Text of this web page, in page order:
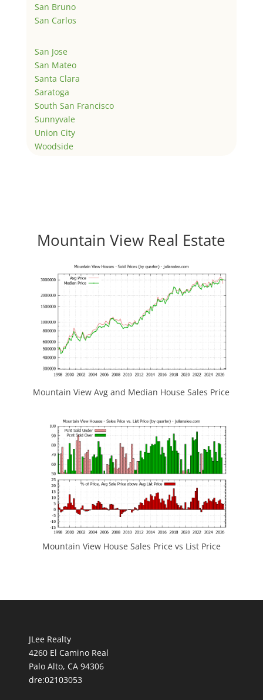
San Bruno
San Carlos
San Jose
San Mateo
Santa Clara
Saratoga
South San Francisco
Sunnyvale
Union City
Woodside
Mountain View Real Estate
Mountain View Avg and Median House Sales Price
Mountain View House Sales Price vs List Price
JLee Realty
4260 El Camino Real
Palo Alto, CA 94306
dre:02103053